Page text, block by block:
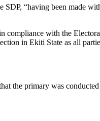
“having been made
with the
in Ekiti State as all
the primary was